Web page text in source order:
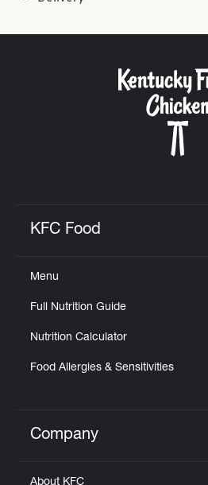
KFC Food
Menu
Full Nutrition Guide
Nutrition Calculator
Food Allergies & Sensitivities
Click to expand or
Company